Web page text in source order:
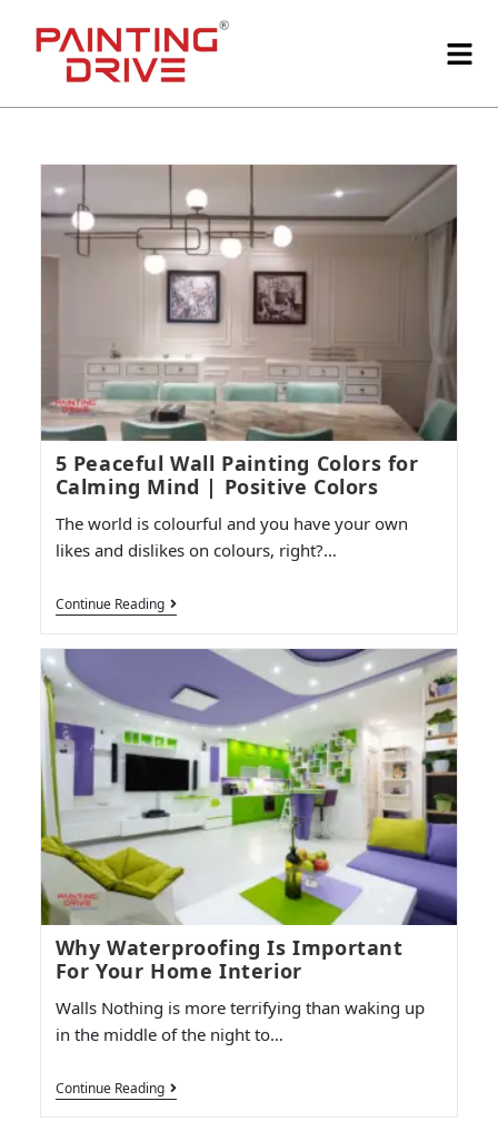
5 Peaceful Wall Painting Colors for
Calming Mind | Positive Colors
The world is colourful and you have your own
likes and dislikes on colours, right?…
Continue Reading
Why Waterproofing Is Important
For Your Home Interior
Walls Nothing is more terrifying than waking up
in the middle of the night to…
Continue Reading